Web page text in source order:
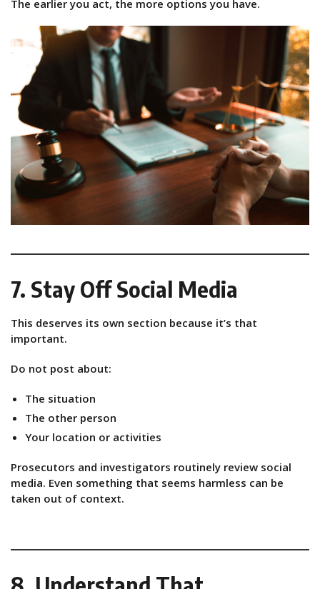
The earlier you act, the more options you have.
7. Stay Off Social Media
This deserves its own section because it’s that
important.
Do not post about:
The situation
The other person
Your location or activities
Prosecutors and investigators routinely review social
media. Even something that seems harmless can be
taken out of context.